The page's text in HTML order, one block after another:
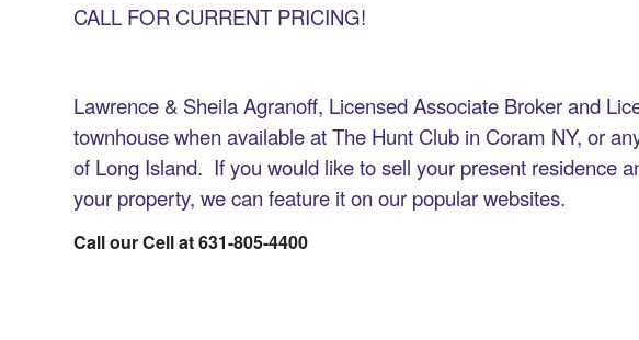
CALL FOR CURRENT PRICING!
Lawrence & Sheila Agranoff, Licensed Associate Broker and
townhouse when available at The Hunt Club in Coram NY, or
of Long Island. If you would like to sell your present residence
your property, we can feature it on our popular websites.
Call our Cell at 631-805-4400